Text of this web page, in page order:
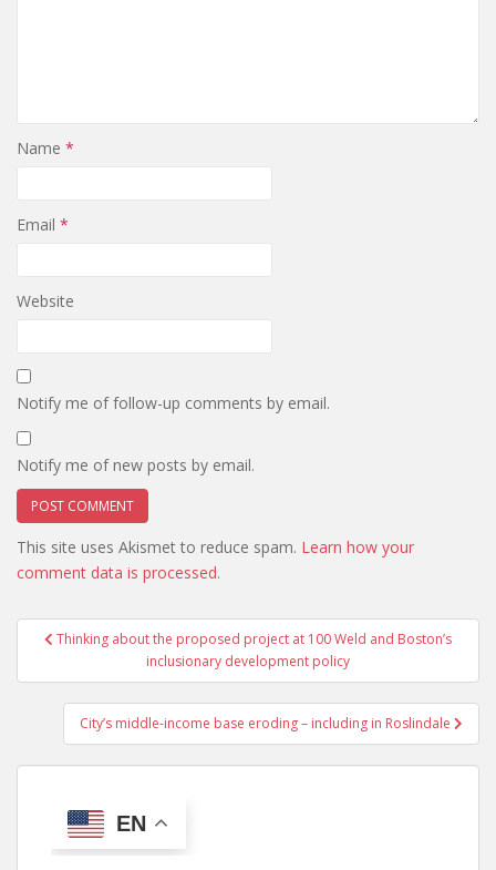
Name *
Email *
Website
Notify me of follow-up comments by email.
Notify me of new posts by email.
This site uses Akismet to reduce spam. Learn how your
comment data is processed.
Post
navigation
Thinking about the proposed project at 100 Weld and Boston’s
inclusionary development policy
City’s middle-income base eroding – including in Roslindale
EN